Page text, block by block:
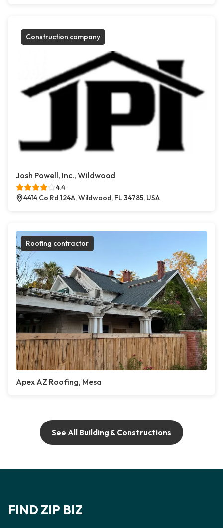
Construction company
Josh Powell, Inc., Wildwood
4.4
4414 Co Rd 124A, Wildwood, FL 34785, USA
Roofing contractor
Apex AZ Roofing, Mesa
See All Building & Constructions
FIND ZIP BIZ